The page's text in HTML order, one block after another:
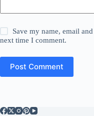
Save my name, email
next time I comment.
Post Comment